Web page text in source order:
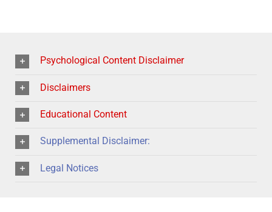
Psychological Content Disclaimer
Disclaimers
Educational Content
Supplemental Disclaimer:
Legal Notices